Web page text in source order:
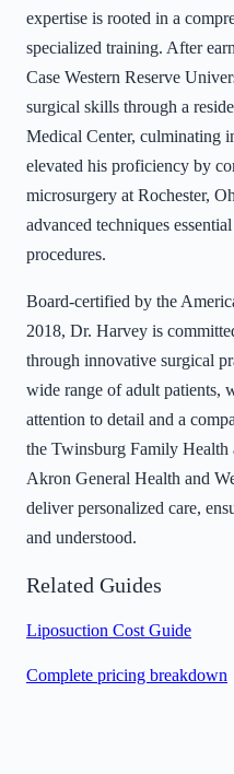
expertise is rooted in a
specialized training. After
Case Western Reserve
surgical skills through a
Medical Center, culminating
elevated his proficiency by
microsurgery at Rochester,
advanced techniques
procedures.
Board-certified by the
2018, Dr. Harvey is
through innovative surgical
wide range of adult patients,
attention to detail and a
the Twinsburg Family Health
Akron General Health and
deliver personalized care,
and understood.
Related Guides
Liposuction Cost Guide
Complete pricing breakdown